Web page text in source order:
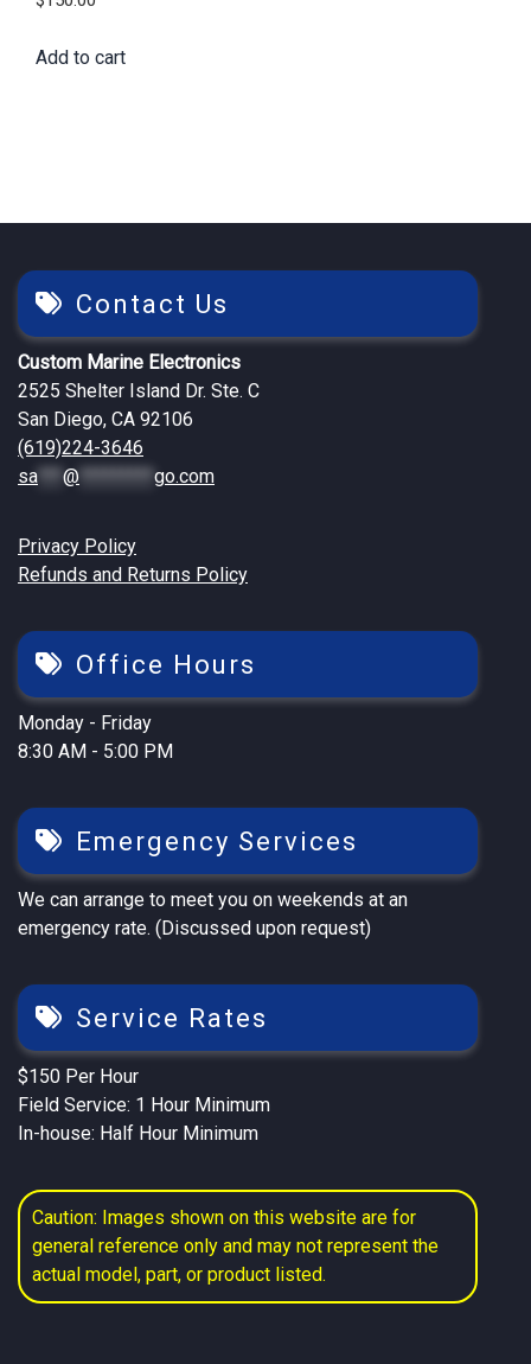
Add to cart
Contact Us
Custom Marine Electronics
2525 Shelter Island Dr. Ste. C
San Diego, CA 92106
(619)224-3646
sa
@ go.com
Privacy Policy
Refunds and Returns Policy
Office Hours
Monday - Friday
8:30 AM - 5:00 PM
Emergency Services
We can arrange to meet you on weekends at an
emergency rate. (Discussed upon request)
Service Rates
$150 Per Hour
Field Service: 1 Hour Minimum
In-house: Half Hour Minimum
Caution: Images shown on this website are for
general reference only and may not represent the
actual model, part, or product listed.